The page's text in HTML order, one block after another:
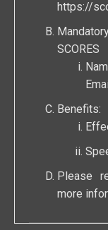
https://
SCORES
Benefits:
Please
more